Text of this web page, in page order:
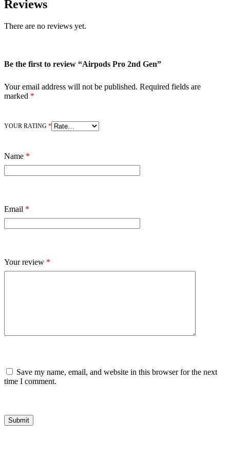
Reviews
There are no reviews yet.
Be the first to review “Airpods Pro 2nd Gen”
Your email address will not be published. Required fields are
marked *
YOUR RATING *
Name *
Email *
Your review *
Save my name, email, and website in this browser for the next
time I comment.
Submit